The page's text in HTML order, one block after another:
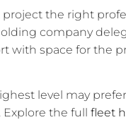
the right
company
with space for the
level may
the full fleet